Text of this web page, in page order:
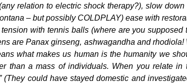
relation to electric shock therapy?), slow
– but possibly COLDPLAY) ease with
with tennis balls (where are you supposed
are Panax ginseng, ashwagandha and
what makes us human is the humanity we
than a mass of individuals. When you relate in
could have stayed domestic and